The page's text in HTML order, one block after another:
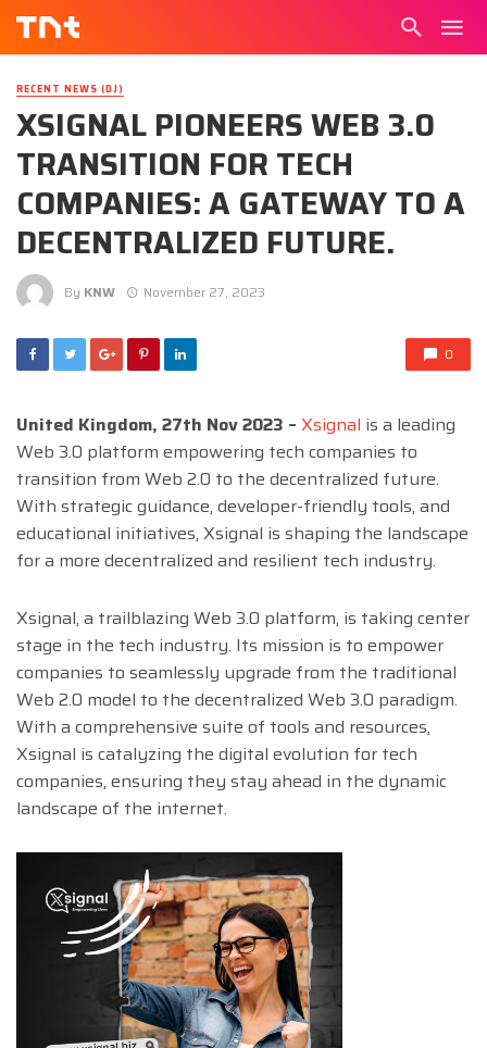
RECENT NEWS (DJ)
XSIGNAL PIONEERS WEB 3.0
TRANSITION FOR TECH
COMPANIES: A GATEWAY TO A
DECENTRALIZED FUTURE.
By KNW November 27, 2023
0
United Kingdom, 27th Nov 2023 – Xsignal is a leading
Web 3.0 platform empowering tech companies to
transition from Web 2.0 to the decentralized future.
With strategic guidance, developer-friendly tools, and
educational initiatives, Xsignal is shaping the landscape
for a more decentralized and resilient tech industry.
Xsignal, a trailblazing Web 3.0 platform, is taking center
stage in the tech industry. Its mission is to empower
companies to seamlessly upgrade from the traditional
Web 2.0 model to the decentralized Web 3.0 paradigm.
With a comprehensive suite of tools and resources,
Xsignal is catalyzing the digital evolution for tech
companies, ensuring they stay ahead in the dynamic
landscape of the internet.